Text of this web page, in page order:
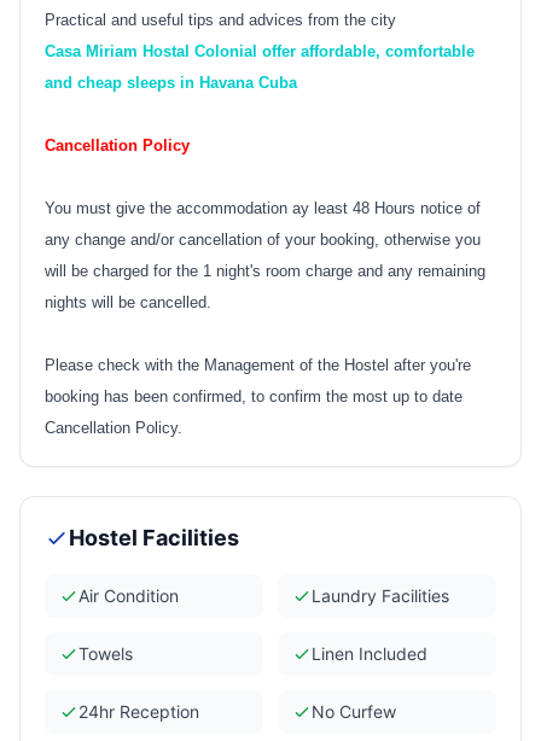
Practical and useful tips and advices from the city
Casa Miriam Hostal Colonial offer affordable, comfortable
and cheap sleeps in Havana Cuba
Cancellation Policy
You must give the accommodation ay least 48 Hours notice of
any change and/or cancellation of your booking, otherwise you
will be charged for the 1 night's room charge and any remaining
nights will be cancelled.
Please check with the Management of the Hostel after you're
booking has been confirmed, to confirm the most up to date
Cancellation Policy.
Hostel Facilities
Air Condition Laundry Facilities
Towels Linen Included
24hr Reception No Curfew